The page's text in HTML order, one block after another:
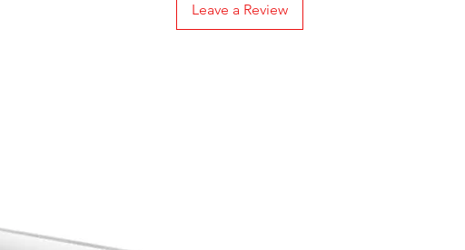
Leave a Review